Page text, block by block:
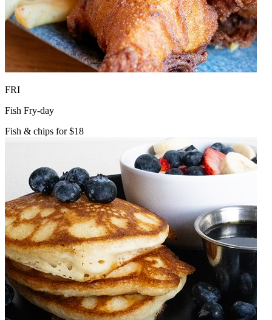
FRI
Fish Fry-day
Fish & chips for $18